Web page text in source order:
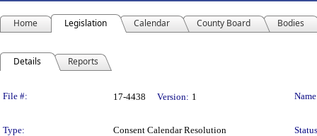
Home Legislation Calendar County Board Bodies
Details Reports
File #: 17-4438 Version: 1
Type: Consent Calendar Resolution